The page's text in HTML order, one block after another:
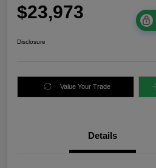
$23,973
Disclosure
Value Your Trade
Details